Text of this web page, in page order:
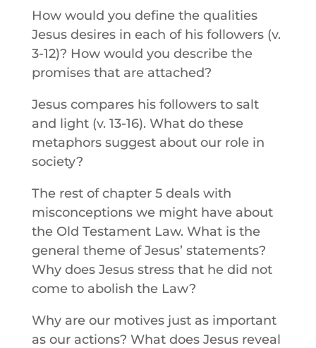
How would you define the qualities
Jesus desires in each of his followers (v.
3-12)? How would you describe the
promises that are attached?
Jesus compares his followers to salt
and light (v. 13-16). What do these
metaphors suggest about our role in
society?
The rest of chapter 5 deals with
misconceptions we might have about
the Old Testament Law. What is the
general theme of Jesus’ statements?
Why does Jesus stress that he did not
come to abolish the Law?
Why are our motives just as important
as our actions? What does Jesus reveal